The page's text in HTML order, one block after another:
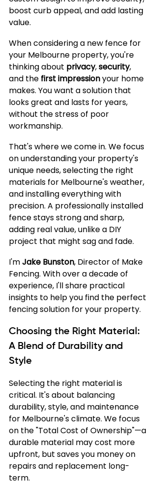
boost curb appeal, and add lasting
value.
When considering a new fence for
your Melbourne property, you're
thinking about privacy, security,
and the first impression your home
makes. You want a solution that
looks great and lasts for years,
without the stress of poor
workmanship.
That's where we come in. We focus
on understanding your property's
unique needs, selecting the right
materials for Melbourne's weather,
and installing everything with
precision. A professionally installed
fence stays strong and sharp,
adding real value, unlike a DIY
project that might sag and fade.
I'm Jake Bunston, Director of Make
Fencing. With over a decade of
experience, I'll share practical
insights to help you find the perfect
fencing solution for your property.
Choosing the Right Material:
A Blend of Durability and
Style
Selecting the right material is
critical. It's about balancing
durability, style, and maintenance
for Melbourne's climate. We focus
on the "Total Cost of Ownership"—a
durable material may cost more
upfront, but saves you money on
repairs and replacement long-
term.